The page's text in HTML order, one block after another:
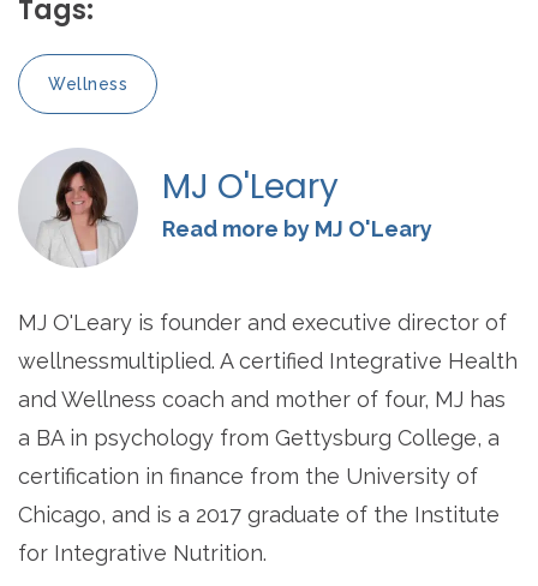
Tags:
Wellness
MJ O'Leary
Read more by MJ O'Leary
MJ O'Leary is founder and executive director of
wellnessmultiplied. A certified Integrative Health
and Wellness coach and mother of four, MJ has
a BA in psychology from Gettysburg College, a
certification in finance from the University of
Chicago, and is a 2017 graduate of the Institute
for Integrative Nutrition.